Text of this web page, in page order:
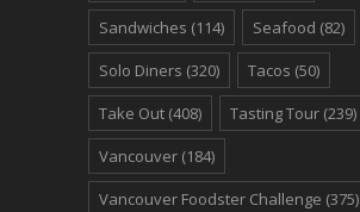
Sandwiches (114) Seafood (82)
Solo Diners (320) Tacos (50)
Take Out (408) Tasting Tour (239)
Vancouver (184)
Vancouver Foodster Challenge (375)